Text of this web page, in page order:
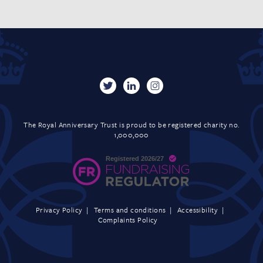
The Royal Anniversary Trust is proud to be registered charity no.
1,000,000
Privacy Policy Terms and conditions
Accessibility
Complaints Policy